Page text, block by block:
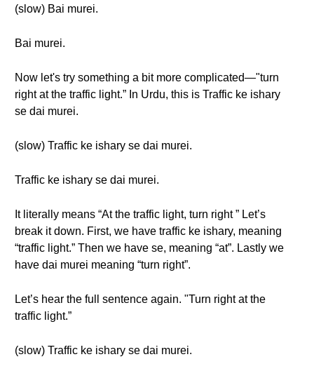
(slow) Bai murei.
Bai murei.
Now let's try something a bit more complicated—"turn
right at the traffic light.” In Urdu, this is Traffic ke ishary
se dai murei.
(slow) Traffic ke ishary se dai murei.
Traffic ke ishary se dai murei.
It literally means “At the traffic light, turn right ” Let’s
break it down. First, we have traffic ke ishary, meaning
“traffic light.” Then we have se, meaning “at”. Lastly we
have dai murei meaning “turn right”.
Let’s hear the full sentence again. "Turn right at the
traffic light.”
(slow) Traffic ke ishary se dai murei.